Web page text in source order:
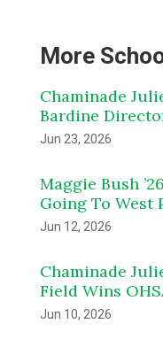
More
Chaminade
Bardine
Jun 23, 2026
Maggie Bush
Going To West
Jun 12, 2026
Chaminade
Field Wins
Jun 10, 2026